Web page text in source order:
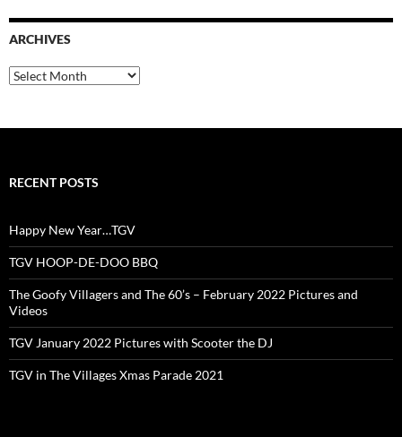
ARCHIVES
Archives
RECENT POSTS
Happy New Year…TGV
TGV HOOP-DE-DOO BBQ
The Goofy Villagers and The 60’s – February 2022 Pictures and
Videos
TGV January 2022 Pictures with Scooter the DJ
TGV in The Villages Xmas Parade 2021